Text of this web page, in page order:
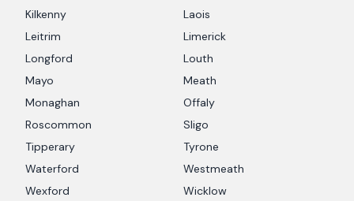
Kilkenny
Laois
Leitrim
Limerick
Longford
Louth
Mayo
Meath
Monaghan
Offaly
Roscommon
Sligo
Tipperary
Tyrone
Waterford
Westmeath
Wexford
Wicklow